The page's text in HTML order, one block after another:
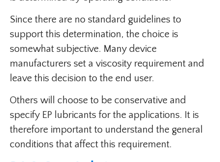
Since there are no standard guidelines to
support this determination, the choice is
somewhat subjective. Many device
manufacturers set a viscosity requirement and
leave this decision to the end user.
Others will choose to be conservative and
specify EP lubricants for the applications. It is
therefore important to understand the general
conditions that affect this requirement.